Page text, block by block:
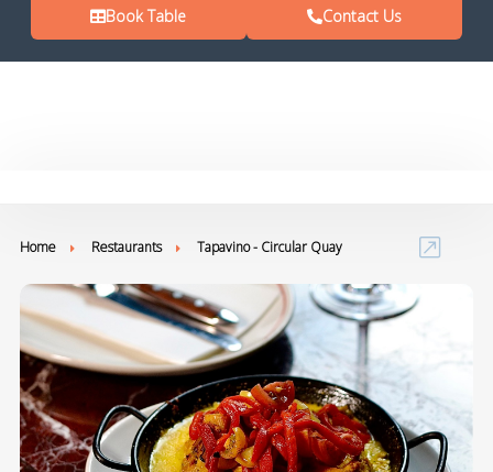
Book Table
Contact Us
Home Restaurants Tapavino - Circular Quay